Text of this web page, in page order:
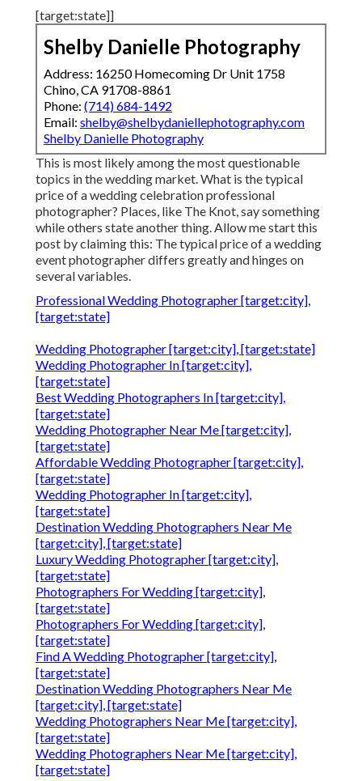
[target:state]]
Shelby Danielle Photography
Address: 16250 Homecoming Dr Unit 1758
Chino, CA 91708-8861
Phone: (714) 684-1492
Email: shelby@shelbydaniellephotography.com
Shelby Danielle Photography
This is most likely among the most questionable
topics in the wedding market. What is the typical
price of a wedding celebration professional
photographer? Places, like The Knot, say something
while others state another thing. Allow me start this
post by claiming this: The typical price of a wedding
event photographer differs greatly and hinges on
several variables.
Professional Wedding Photographer [target:city],
[target:state]
Wedding Photographer [target:city], [target:state]
Wedding Photographer In [target:city],
[target:state]
Best Wedding Photographers In [target:city],
[target:state]
Wedding Photographer Near Me [target:city],
[target:state]
Affordable Wedding Photographer [target:city],
[target:state]
Wedding Photographer In [target:city],
[target:state]
Destination Wedding Photographers Near Me
[target:city], [target:state]
Luxury Wedding Photographer [target:city],
[target:state]
Photographers For Wedding [target:city],
[target:state]
Photographers For Wedding [target:city],
[target:state]
Find A Wedding Photographer [target:city],
[target:state]
Destination Wedding Photographers Near Me
[target:city], [target:state]
Wedding Photographers Near Me [target:city],
[target:state]
Wedding Photographers Near Me [target:city],
[target:state]